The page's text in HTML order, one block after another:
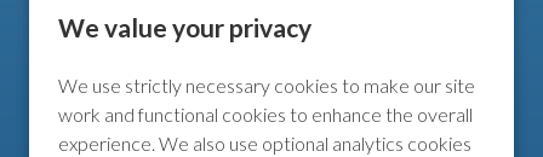
We value your privacy
We use strictly necessary cookies to make our site
work and functional cookies to enhance the overall
experience. We also use optional analytics cookies
MANAGEMENT
FURTHER INFO